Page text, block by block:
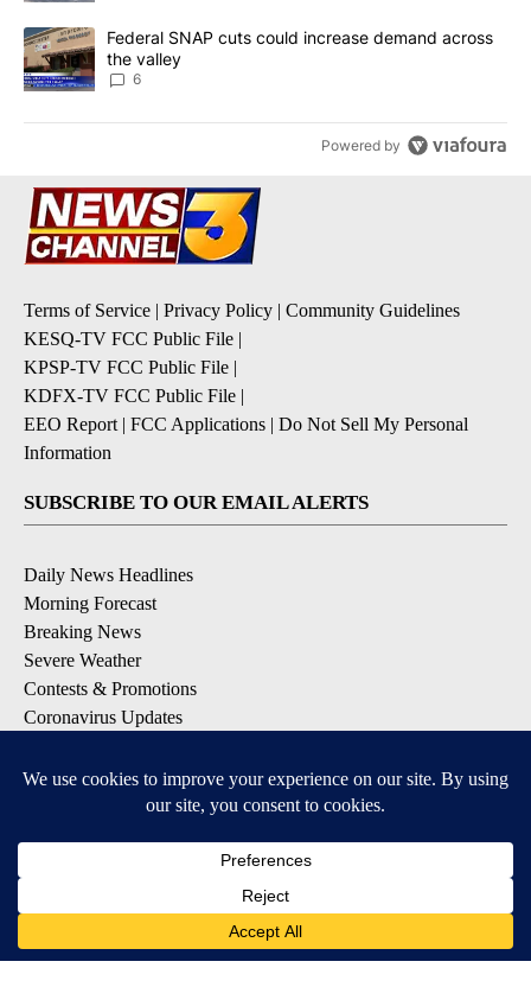
A trending article titled "Federal SNAP cuts could increase
Federal SNAP cuts could increase demand across
the valley
6
Powered by
Terms of Service | Privacy Policy | Community Guidelines
KESQ-TV FCC Public File |
KPSP-TV FCC Public File |
KDFX-TV FCC Public File |
EEO Report | FCC Applications | Do Not Sell My Personal
Information
SUBSCRIBE TO OUR EMAIL ALERTS
Daily News Headlines
Morning Forecast
Breaking News
Severe Weather
Contests & Promotions
Coronavirus Updates
Available for iOS and Android